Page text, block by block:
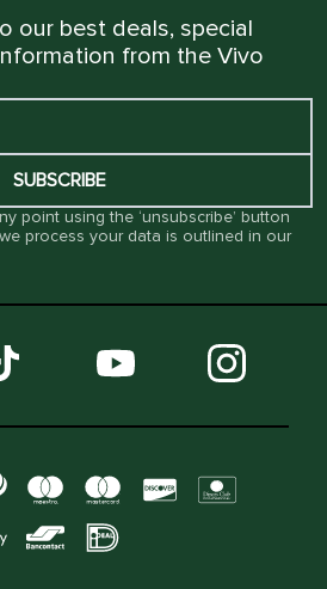
our best deals, special
from the Vivo
SUBSCRIBE
point using the ‘unsubscribe’ button
process your data is outlined in our